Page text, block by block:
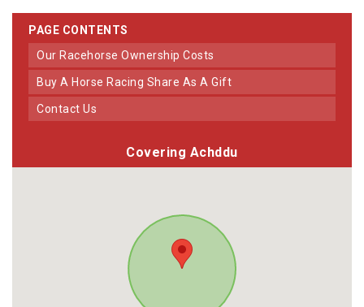
PAGE CONTENTS
Our Racehorse Ownership Costs
Buy A Horse Racing Share As A Gift
Contact Us
Covering Achddu